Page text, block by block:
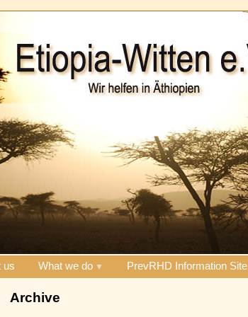
us What we do PrevRHD Information Site
Archive